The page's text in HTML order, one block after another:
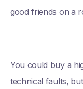
good friends on a
You could buy a
technical faults,